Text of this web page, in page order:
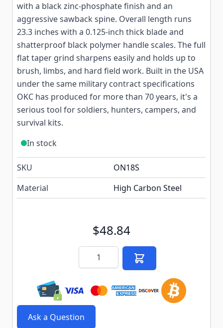
with a black zinc-phosphate finish and an
aggressive sawback spine. Overall length runs
23.3 inches with a 0.125-inch thick blade and
shatterproof black polymer handle scales. The full
flat taper grind sharpens easily and holds up to
brush, limbs, and hard field work. Built in the USA
under the same military contract specifications
OKC has produced for more than 70 years, it's a
serious tool for soldiers, hunters, campers, and
survival kits.
In stock
SKU
ON18S
Material
High Carbon Steel
$48.84
Quantity
Ask a Question